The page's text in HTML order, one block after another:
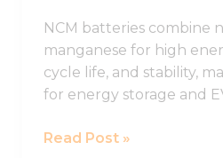
NCM batteries combine
manganese for high
cycle life, and stability,
for energy storage and
Read Post »